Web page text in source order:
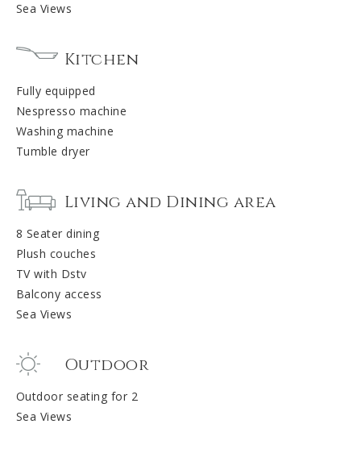
Sea Views
Kitchen
Fully equipped
Nespresso machine
Washing machine
Tumble dryer
Living and Dining area
8 Seater dining
Plush couches
TV with Dstv
Balcony access
Sea Views
Outdoor
Outdoor seating for 2
Sea Views